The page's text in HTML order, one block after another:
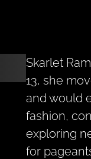
Skarlet
13, she
and would
fashion,
exploring
for